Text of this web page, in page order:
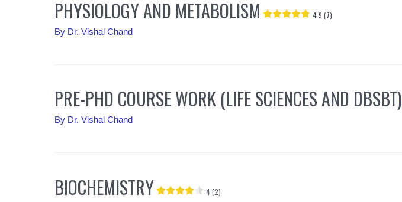
PHYSIOLOGY AND METABOLISM
4.9 (7)
By Dr. Vishal Chand
PRE-PHD COURSE WORK (LIFE SCIENCES AND DBSBT)
By Dr. Vishal Chand
BIOCHEMISTRY
4 (2)